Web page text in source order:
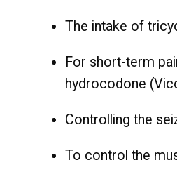
The intake of
For short-term
hydrocodone
Controlling the
To control the